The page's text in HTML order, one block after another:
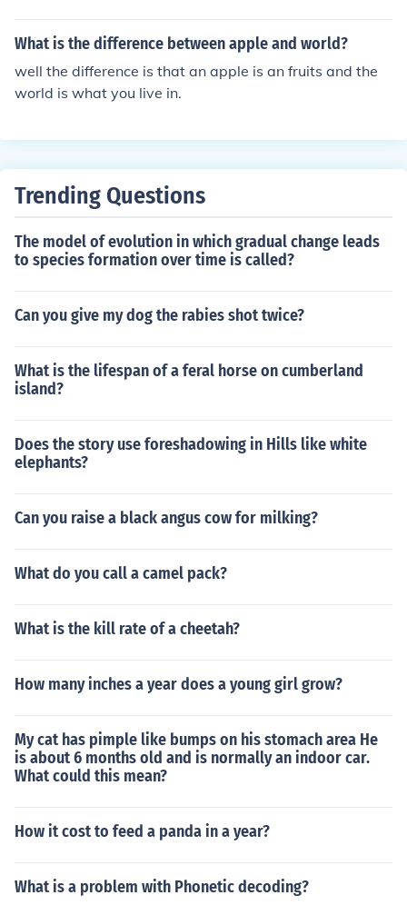
What is the difference between apple and world?
well the difference is that an apple is an fruits and the
world is what you live in.
Trending Questions
The model of evolution in which gradual change leads
to species formation over time is called?
Can you give my dog the rabies shot twice?
What is the lifespan of a feral horse on cumberland
island?
Does the story use foreshadowing in Hills like white
elephants?
Can you raise a black angus cow for milking?
What do you call a camel pack?
What is the kill rate of a cheetah?
How many inches a year does a young girl grow?
My cat has pimple like bumps on his stomach area He
is about 6 months old and is normally an indoor car.
What could this mean?
How it cost to feed a panda in a year?
What is a problem with Phonetic decoding?